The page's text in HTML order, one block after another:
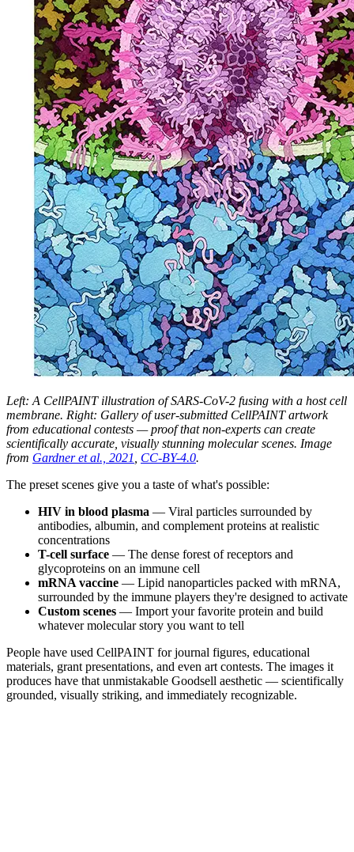
Left: A CellPAINT illustration of SARS-CoV-2 fusing with a host cell
membrane. Right: Gallery of user-submitted CellPAINT artwork
from educational contests — proof that non-experts can create
scientifically accurate, visually stunning molecular scenes. Image
from Gardner et al., 2021 CC-BY-4.0.
The preset scenes give you a taste of what's possible:
HIV in blood plasma — Viral particles surrounded by
antibodies, albumin, and complement proteins at realistic
concentrations
T-cell surface — The dense forest of receptors and
glycoproteins on an immune cell
mRNA vaccine — Lipid nanoparticles packed with mRNA,
surrounded by the immune players they're designed to activate
Custom scenes — Import your favorite protein and build
whatever molecular story you want to tell
People have used CellPAINT for journal figures, educational
materials, grant presentations, and even art contests. The images it
produces have that unmistakable Goodsell aesthetic — scientifically
grounded, visually striking, and immediately recognizable.